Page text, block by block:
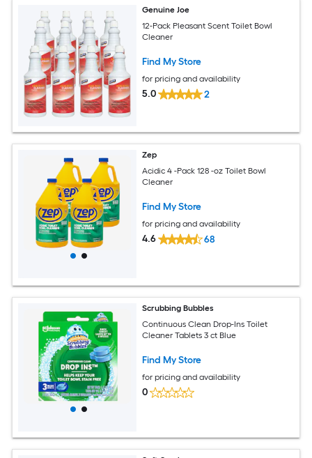
Genuine Joe
12-Pack Pleasant Scent Toilet Bowl
Cleaner
Find My Store
for pricing and availability
5.0 2
Zep
Acidic 4 -Pack 128 -oz Toilet Bowl
Cleaner
Find My Store
for pricing and availability
4.6 68
Scrubbing Bubbles
Continuous Clean Drop-Ins Toilet
Cleaner Tablets 3 ct Blue
Find My Store
for pricing and availability
0